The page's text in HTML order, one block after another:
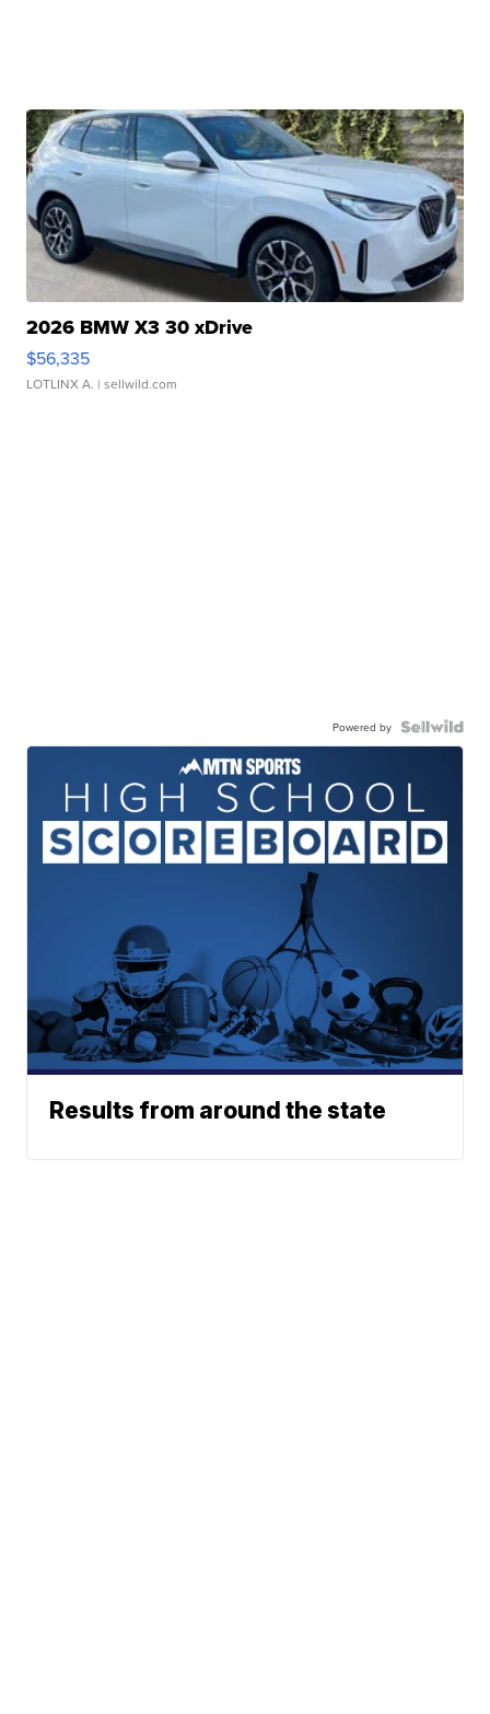
2026 BMW X3 30 xDrive
$56,335
LOTLINX A. | sellwild.com
Powered by
Results from around the state